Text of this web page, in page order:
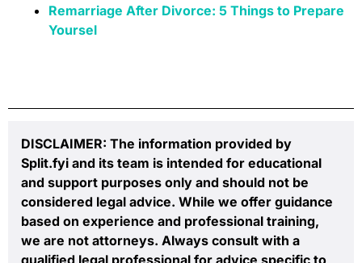
Remarriage After Divorce: 5 Things to Prepare
Yoursel
DISCLAIMER: The information provided by
Split.fyi and its team is intended for educational
and support purposes only and should not be
considered legal advice. While we offer guidance
based on experience and professional training,
we are not attorneys. Always consult with a
qualified legal professional for advice specific to